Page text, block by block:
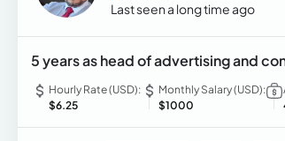
Last seen a long time ago
5 years as head of advertising and
Hourly Rate (USD):
$6.25
Monthly Salary (USD):
$1000